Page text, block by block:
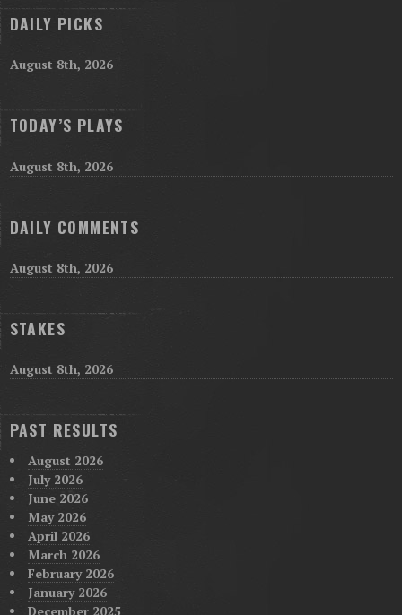
DAILY PICKS
August 8th, 2026
TODAY’S PLAYS
August 8th, 2026
DAILY COMMENTS
August 8th, 2026
STAKES
August 8th, 2026
PAST RESULTS
August 2026
July 2026
June 2026
May 2026
April 2026
March 2026
February 2026
January 2026
December 2025